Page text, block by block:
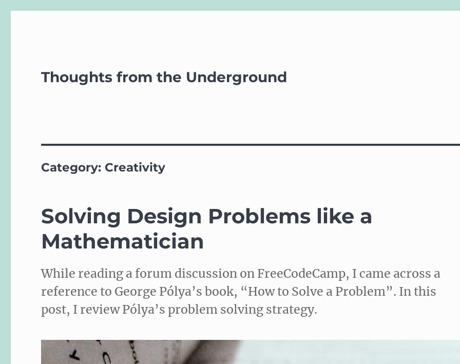
Thoughts from the Underground
Category: Creativity
Solving Design Problems like a
Mathematician
While reading a forum discussion on FreeCodeCamp, I came across a
reference to George Pólya’s book, “How to Solve a Problem”. In this
post, I review Pólya’s problem solving strategy.